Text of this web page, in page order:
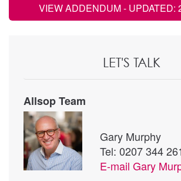
VIEW ADDENDUM- UPDATED:
LET'S TALK
Allsop Team
Gary Murphy
Tel: 0207 344
E-mail Gary